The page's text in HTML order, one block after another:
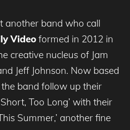
another band who call
Video formed in 2012 in
creative nucleus of Jam
Jeff Johnson. Now based
band follow up their
Too Long’ with their
Summer,’ another fine